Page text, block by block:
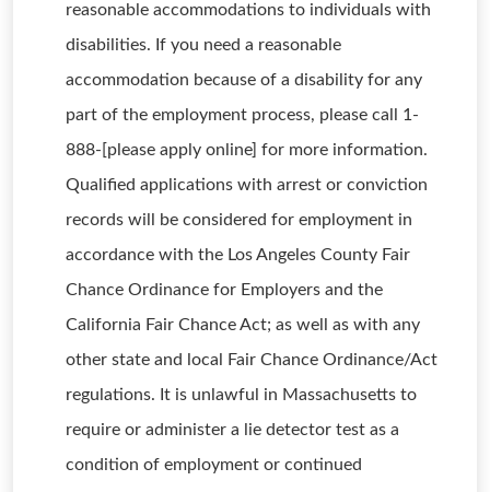
reasonable accommodations to individuals with
disabilities. If you need a reasonable
accommodation because of a disability for any
part of the employment process, please call 1-
888-[please apply online] for more information.
Qualified applications with arrest or conviction
records will be considered for employment in
accordance with the Los Angeles County Fair
Chance Ordinance for Employers and the
California Fair Chance Act; as well as with any
other state and local Fair Chance Ordinance/Act
regulations. It is unlawful in Massachusetts to
require or administer a lie detector test as a
condition of employment or continued